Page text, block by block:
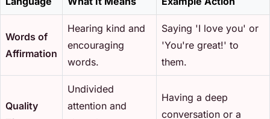
Words of
Affirmation
Hearing kind and
encouraging
words.
Saying 'I love you' or
'You're great!' to
them.
Quality
Undivided
attention and
Having a deep
conversation or a